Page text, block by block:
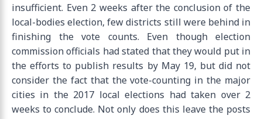
insufficient. Even 2 weeks after the conclusion of the
local-bodies election, few districts still were behind in
finishing the vote counts. Even though election
commission officials had stated that they would put in
the efforts to publish results by May 19, but did not
consider the fact that the vote-counting in the major
cities in the 2017 local elections had taken over 2
weeks to conclude. Not only does this leave the posts